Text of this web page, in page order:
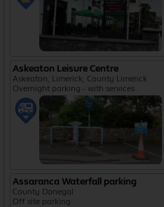
Askeaton Leisure Centre
Askeaton, Limerick, County Limerick
Overnight parking - with services
Assaranca Waterfall parking
County Donegal
Off site parking